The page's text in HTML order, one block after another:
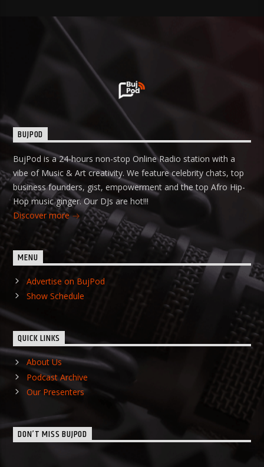
BUJPOD
BujPod is a 24-hours non-stop Online Radio station with a
vibe of Music & Art creativity. We feature celebrity chats, top
business founders, gist, empowerment and the top Afro Hip-
Hop music ginger. Our DJs are hot!!!
Discover more
MENU
Advertise on BujPod
Show Schedule
QUICK LINKS
About Us
Podcast Archive
Our Presenters
DON’T MISS BUJPOD